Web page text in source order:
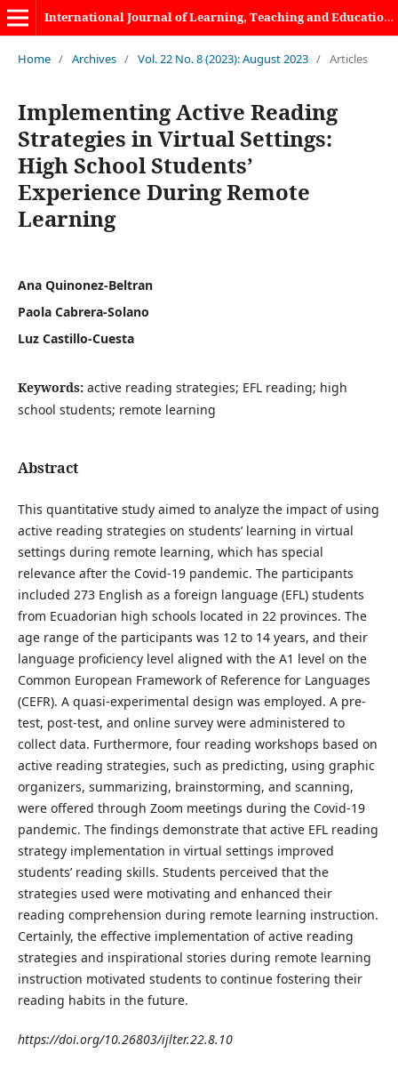
International Journal of Learning, Teaching and Educational Research
Home / Archives / Vol. 22 No. 8 (2023): August 2023 / Articles
Implementing Active Reading
Strategies in Virtual Settings:
High School Students’
Experience During Remote
Learning
Ana Quinonez-Beltran
Paola Cabrera-Solano
Luz Castillo-Cuesta
Keywords: active reading strategies; EFL reading; high
school students; remote learning
Abstract
This quantitative study aimed to analyze the impact of using
active reading strategies on students’ learning in virtual
settings during remote learning, which has special
relevance after the Covid-19 pandemic. The participants
included 273 English as a foreign language (EFL) students
from Ecuadorian high schools located in 22 provinces. The
age range of the participants was 12 to 14 years, and their
language proficiency level aligned with the A1 level on the
Common European Framework of Reference for Languages
(CEFR). A quasi-experimental design was employed. A pre-
test, post-test, and online survey were administered to
collect data. Furthermore, four reading workshops based on
active reading strategies, such as predicting, using graphic
organizers, summarizing, brainstorming, and scanning,
were offered through Zoom meetings during the Covid-19
pandemic. The findings demonstrate that active EFL reading
strategy implementation in virtual settings improved
students’ reading skills. Students perceived that the
strategies used were motivating and enhanced their
reading comprehension during remote learning instruction.
Certainly, the effective implementation of active reading
strategies and inspirational stories during remote learning
instruction motivated students to continue fostering their
reading habits in the future.
https://doi.org/10.26803/ijlter.22.8.10